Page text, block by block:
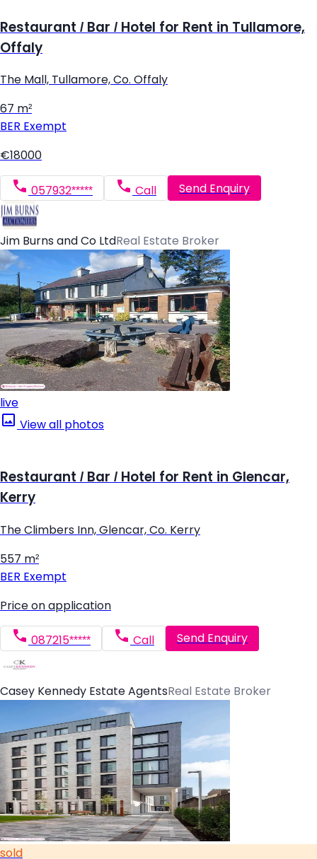
Restaurant / Bar / Hotel for Rent in Tullamore,
Offaly
The Mall, Tullamore, Co. Offaly
67 m²
BER Exempt
€18000
057932***** Call Send Enquiry
Jim Burns and Co LtdReal Estate Broker
live
View all photos
Restaurant / Bar / Hotel for Rent in Glencar,
Kerry
The Climbers Inn, Glencar, Co. Kerry
557 m²
BER Exempt
Price on application
087215***** Call Send Enquiry
Casey Kennedy Estate AgentsReal Estate Broker
sold